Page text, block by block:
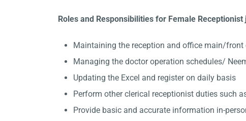
Roles and Responsibilities for Female Receptionist
Maintaining the reception and office main/front
Managing the doctor operation schedules/
Updating the Excel and register on daily basis
Perform other clerical receptionist duties such
Provide basic and accurate information in-